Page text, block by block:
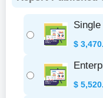
$
$